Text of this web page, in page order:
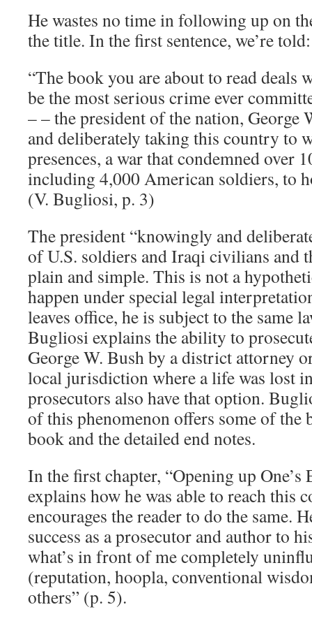
He wastes no time in following up on
the title. In the first sentence, we’re told:
“The book you are about to read deals
be the most serious crime ever
– – the president of the nation, George
and deliberately taking this country to
presences, a war that condemned over
including 4,000 American soldiers, to
(V. Bugliosi, p. 3)
The president “knowingly and
of U.S. soldiers and Iraqi civilians and
plain and simple. This is not a
happen under special legal
leaves office, he is subject to the same
Bugliosi explains the ability to
George W. Bush by a district attorney
local jurisdiction where a life was lost
prosecutors also have that option.
of this phenomenon offers some of the
book and the detailed end notes.
In the first chapter, “Opening up One’s
explains how he was able to reach this
encourages the reader to do the same.
success as a prosecutor and author to
what’s in front of me completely
(reputation, hoopla, conventional
others” (p. 5).